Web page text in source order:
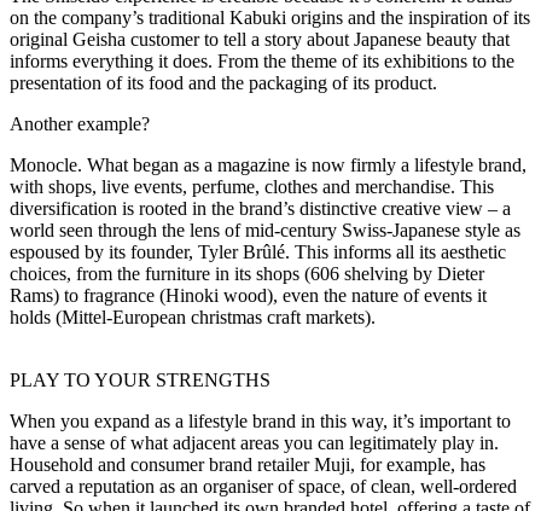
on the company’s traditional Kabuki origins and the inspiration of its
original Geisha customer to tell a story about Japanese beauty that
informs everything it does. From the theme of its exhibitions to the
presentation of its food and the packaging of its product.
Another example?
Monocle. What began as a magazine is now firmly a lifestyle brand,
with shops, live events, perfume, clothes and merchandise. This
diversification is rooted in the brand’s distinctive creative view – a
world seen through the lens of mid-century Swiss-Japanese style as
espoused by its founder, Tyler Brûlé. This informs all its aesthetic
choices, from the furniture in its shops (606 shelving by Dieter
Rams) to fragrance (Hinoki wood), even the nature of events it
holds (Mittel-European christmas craft markets).
PLAY TO YOUR STRENGTHS
When you expand as a lifestyle brand in this way, it’s important to
have a sense of what adjacent areas you can legitimately play in.
Household and consumer brand retailer Muji, for example, has
carved a reputation as an organiser of space, of clean, well-ordered